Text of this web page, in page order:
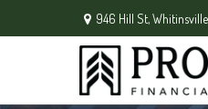
946 Hill St,